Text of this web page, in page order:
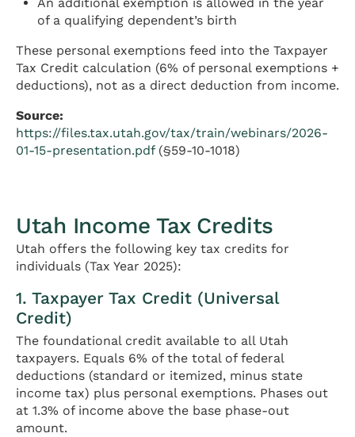
of a qualifying dependent’s birth
These personal exemptions feed into the Taxpayer
Tax Credit calculation (6% of personal exemptions +
deductions), not as a direct deduction from income.
Source:
https://files.tax.utah.gov/tax/train/webinars/2026-
01-15-presentation.pdf(§59-10-1018)
Utah Income Tax Credits
Utah offers the following key tax credits for
individuals (Tax Year 2025):
1. Taxpayer Tax Credit (Universal
Credit)
The foundational credit available to all Utah
taxpayers. Equals 6% of the total of federal
deductions (standard or itemized, minus state
income tax) plus personal exemptions. Phases out
at 1.3% of income above the base phase-out
amount.